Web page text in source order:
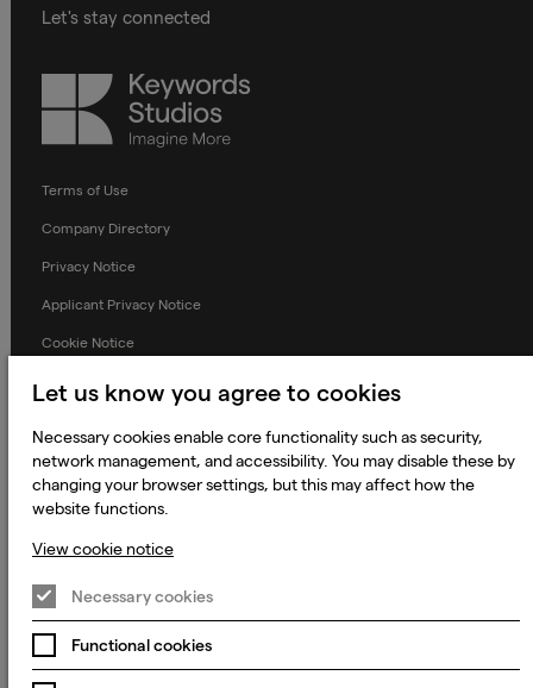
Let's stay connected
Keywords
Studios
Terms of Use
Company Directory
Privacy Notice
Applicant Privacy Notice
Cookie Notice
Global Policies
Accessibility Statement
© 2023 - 2026 Keywords Studios Limited. Country of Incorporation:
England & Wales. Principal place of business: Ground Floor, The Hive,
Carmanhall Road, Sandyford Business Park, Dublin 18, D18 Y2C9
Let us know you agree to cookies
Necessary cookies enable core functionality such as security,
network management, and accessibility. You may disable these by
changing your browser settings, but this may affect how the
website functions.
View cookie notice
Necessary cookies
Functional cookies